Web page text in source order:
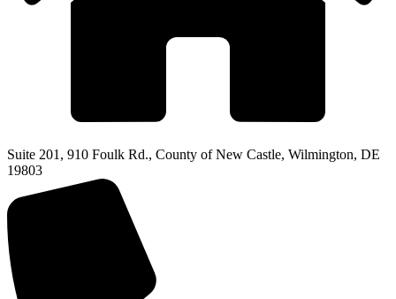
Suite 201, 910 Foulk Rd., County of New Castle, Wilmington, DE
19803